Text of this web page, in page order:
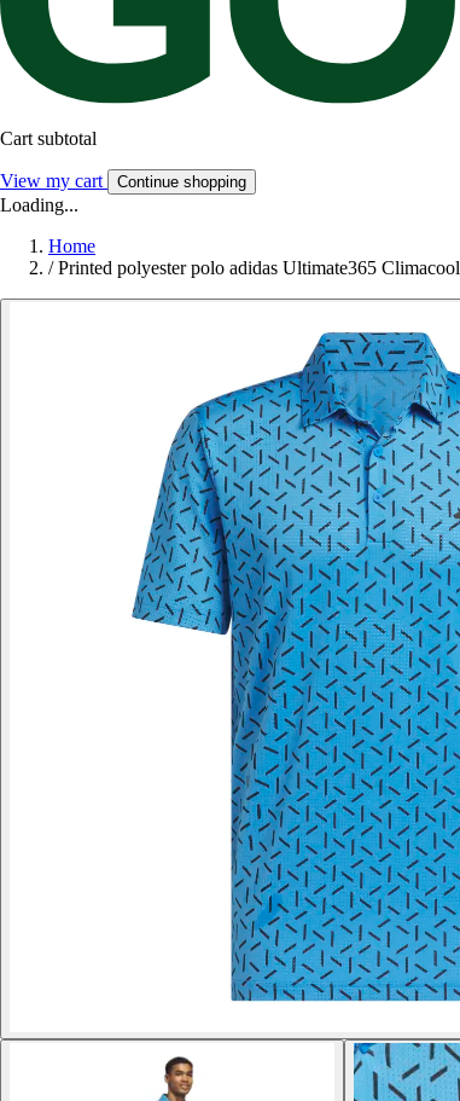
Cart subtotal
View my cart Continue shopping
Loading...
Home
/ Printed polyester polo adidas Ultimate365 Climacool